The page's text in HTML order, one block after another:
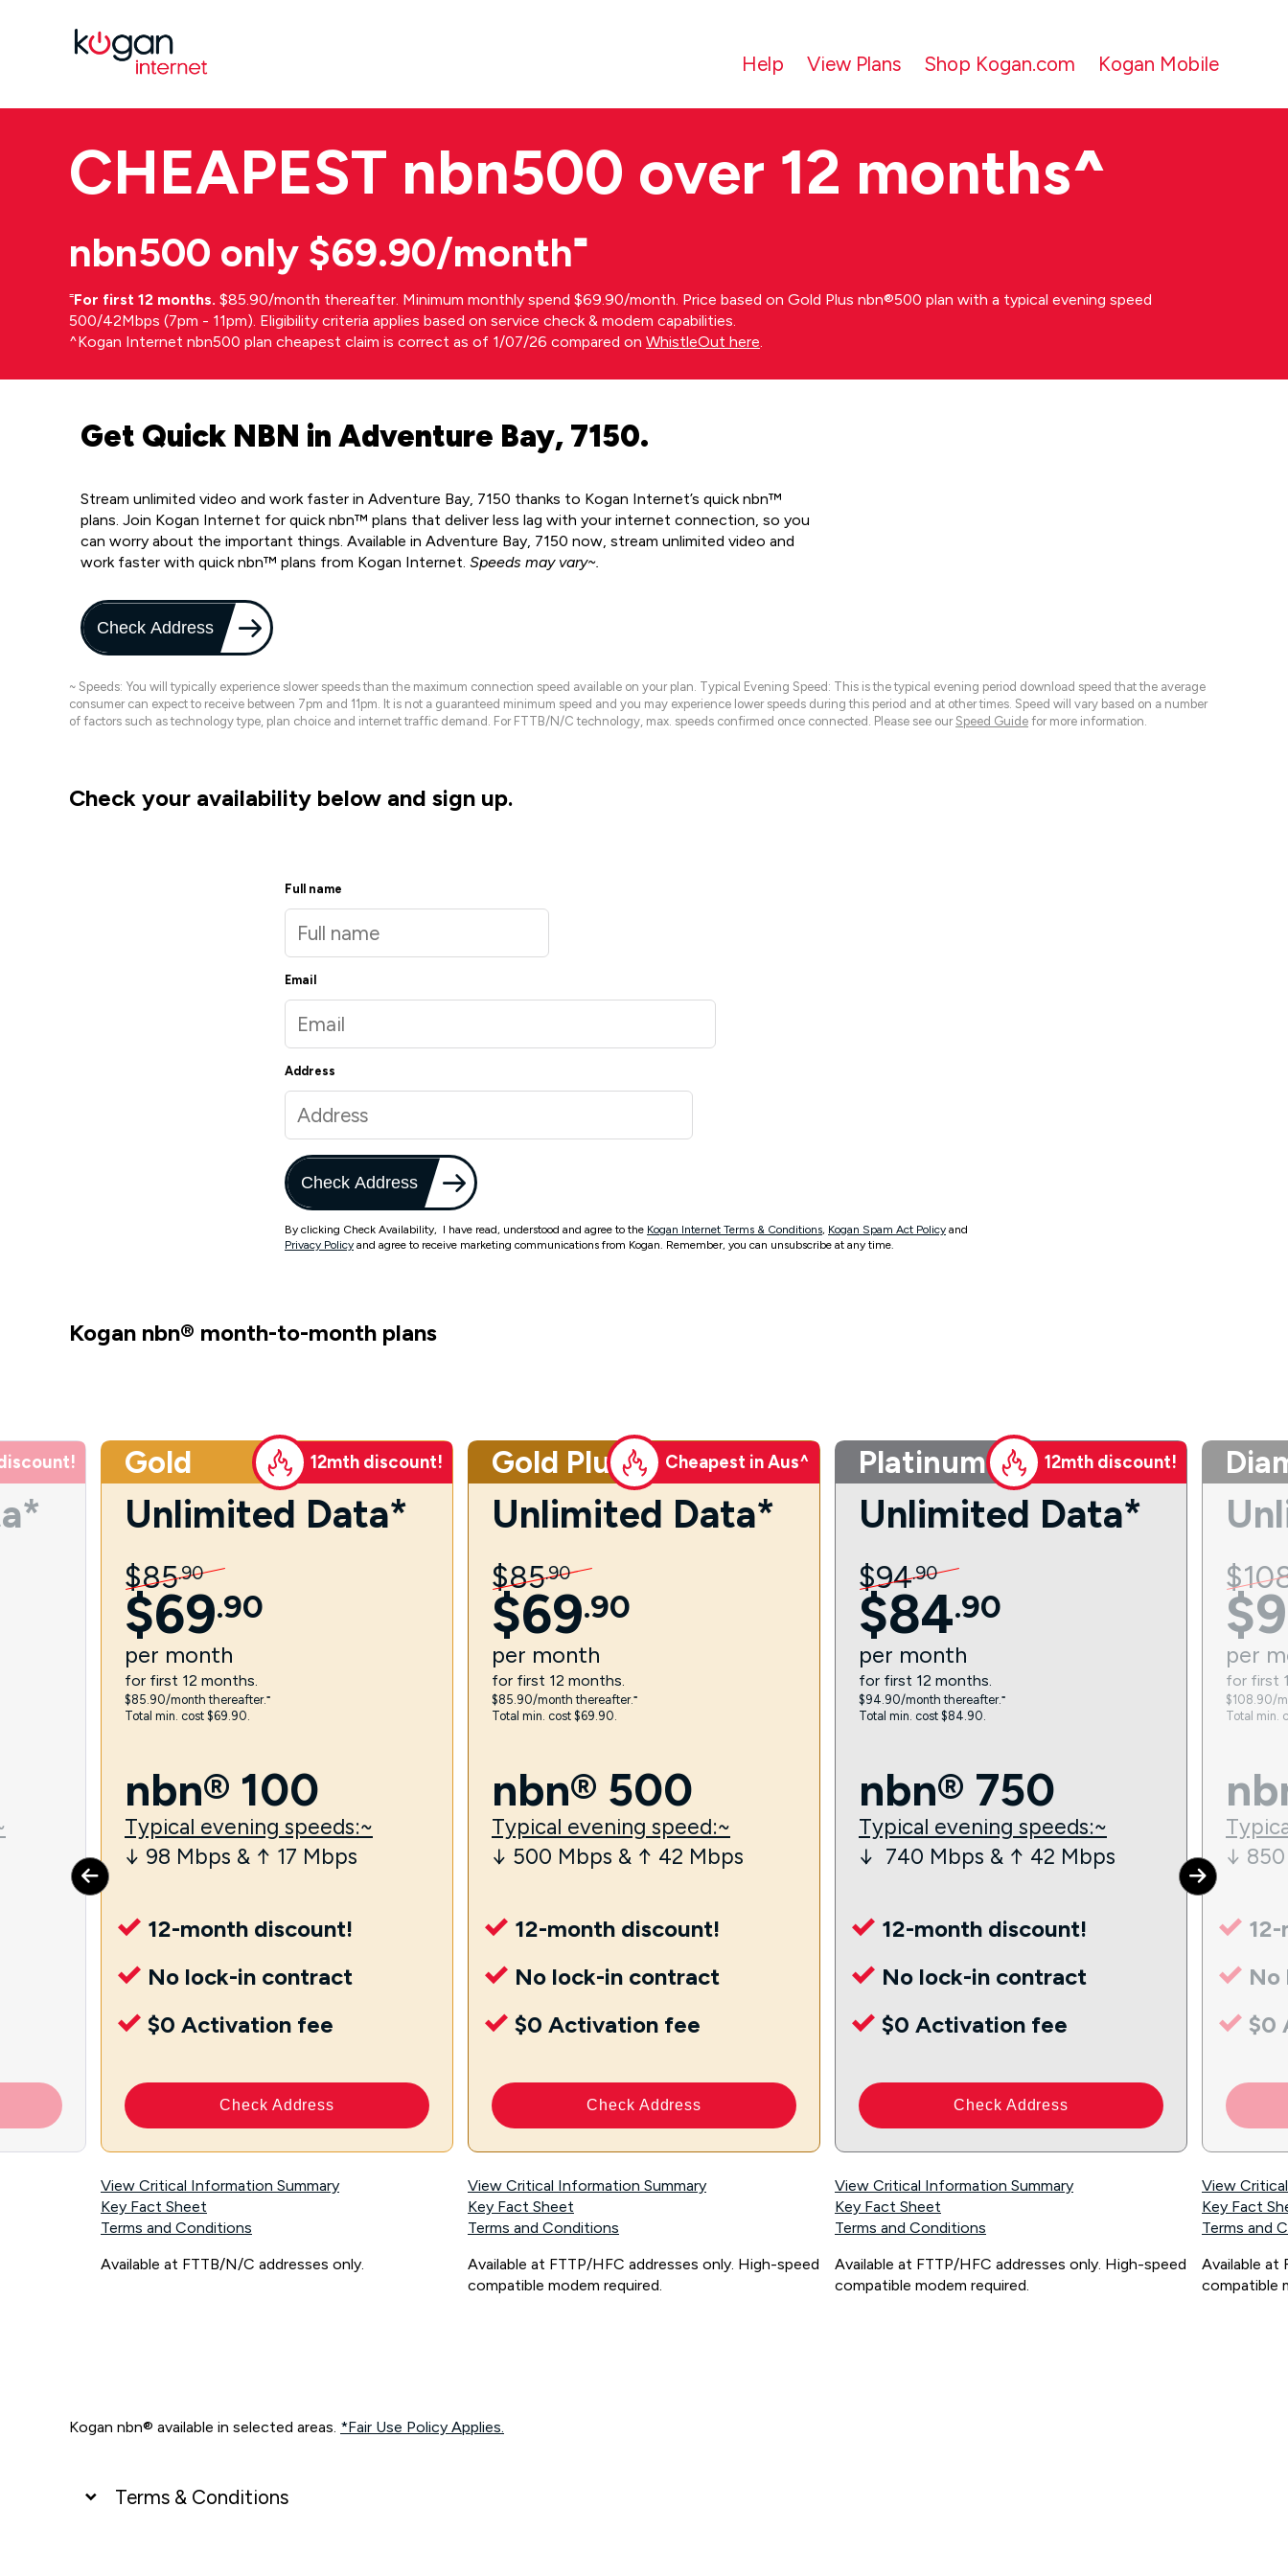
Help View Plans Shop Kogan.com Kogan Mobile
CHEAPEST nbn500 over 12 months^
nbn500 only $69.90/month⁼
⁼For first 12 months. $85.90/month thereafter. Minimum monthly spend $69.90/month. Price based on Gold Plus nbn®500 plan with a typical evening speed
500/42Mbps (7pm - 11pm). Eligibility criteria applies based on service check & modem capabilities.
^Kogan Internet nbn500 plan cheapest claim is correct as of 1/07/26 compared on WhistleOut here.
Get Quick NBN in Adventure Bay, 7150.
Stream unlimited video and work faster in Adventure Bay, 7150 thanks to Kogan Internet’s quick nbn™
plans. Join Kogan Internet for quick nbn™ plans that deliver less lag with your internet connection, so you
can worry about the important things. Available in Adventure Bay, 7150 now, stream unlimited video and
work faster with quick nbn™ plans from Kogan Internet. Speeds may vary~.
Check Address
~ Speeds: You will typically experience slower speeds than the maximum connection speed available on your plan. Typical Evening Speed: This is the typical evening period download speed that the average
consumer can expect to receive between 7pm and 11pm. It is not a guaranteed minimum speed and you may experience lower speeds during this period and at other times. Speed will vary based on a number
of factors such as technology type, plan choice and internet traffic demand. For FTTB/N/C technology, max. speeds confirmed once connected. Please see our Speed Guide for more information.
Check your availability below and sign up.
Full name
Email
Address
Check Address
By clicking Check Availability, I have read, understood and agree to the Kogan Internet Terms & Conditions, Kogan Spam Act Policy and
Privacy Policy and agree to receive marketing communications from Kogan. Remember, you can unsubscribe at any time.
Kogan nbn® month-to-month plans
Gold 12mth discount!
Unlimited Data*
$85.90
$69.90
per month
for first 12 months.
$85.90/month thereafter.⁼
Total min. cost $69.90.
nbn® 100
Typical evening speeds:~
↓ 98 Mbps & ↑ 17 Mbps
12-month discount!
No lock-in contract
$0 Activation fee
Check Address
View Critical Information Summary
Key Fact Sheet
Terms and Conditions
Available at FTTB/N/C addresses only.
Gold Plus Cheapest in Aus^
Unlimited Data*
$85.90
$69.90
per month
for first 12 months.
$85.90/month thereafter.⁼
Total min. cost $69.90.
nbn® 500
Typical evening speed:~
↓ 500 Mbps & ↑ 42 Mbps
12-month discount!
No lock-in contract
$0 Activation fee
Check Address
View Critical Information Summary
Key Fact Sheet
Terms and Conditions
Available at FTTP/HFC addresses only. High-speed
compatible modem required.
Platinum 12mth discount!
Unlimited Data*
$94.90
$84.90
per month
for first 12 months.
$94.90/month thereafter.⁼
Total min. cost $84.90.
nbn® 750
Typical evening speeds:~
↓ 740 Mbps & ↑ 42 Mbps
12-month discount!
No lock-in contract
$0 Activation fee
Check Address
View Critical Information Summary
Key Fact Sheet
Terms and Conditions
Available at FTTP/HFC addresses only. High-speed
compatible modem required.
$
$
per
for first
$108.90/
Total min.
↓
No
$0
View
Key Fact
Terms and
Available at
compatible
Kogan nbn® available in selected areas. *Fair Use Policy Applies.
Terms & Conditions